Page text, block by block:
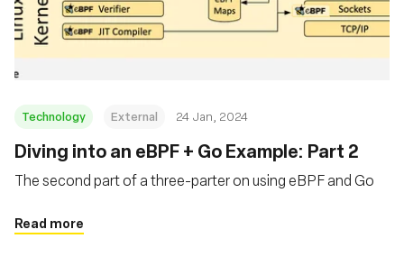
Technology External 24 Jan, 2024
Diving into an eBPF + Go Example: Part 2
The second part of a three-parter on using eBPF and Go
Read more